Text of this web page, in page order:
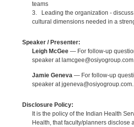
teams
3. Leading the organization - discuss
cultural dimensions needed in a
Speaker / Presenter:
Leigh McGee— For follow-up
speaker at lamcgee@osiyogroup.com.
Jamie Geneva— For follow-up
speaker at jgeneva@osiyogroup.com.
Disclosure Policy:
It is the policy of the Indian Health
Health, that faculty/planners disclose